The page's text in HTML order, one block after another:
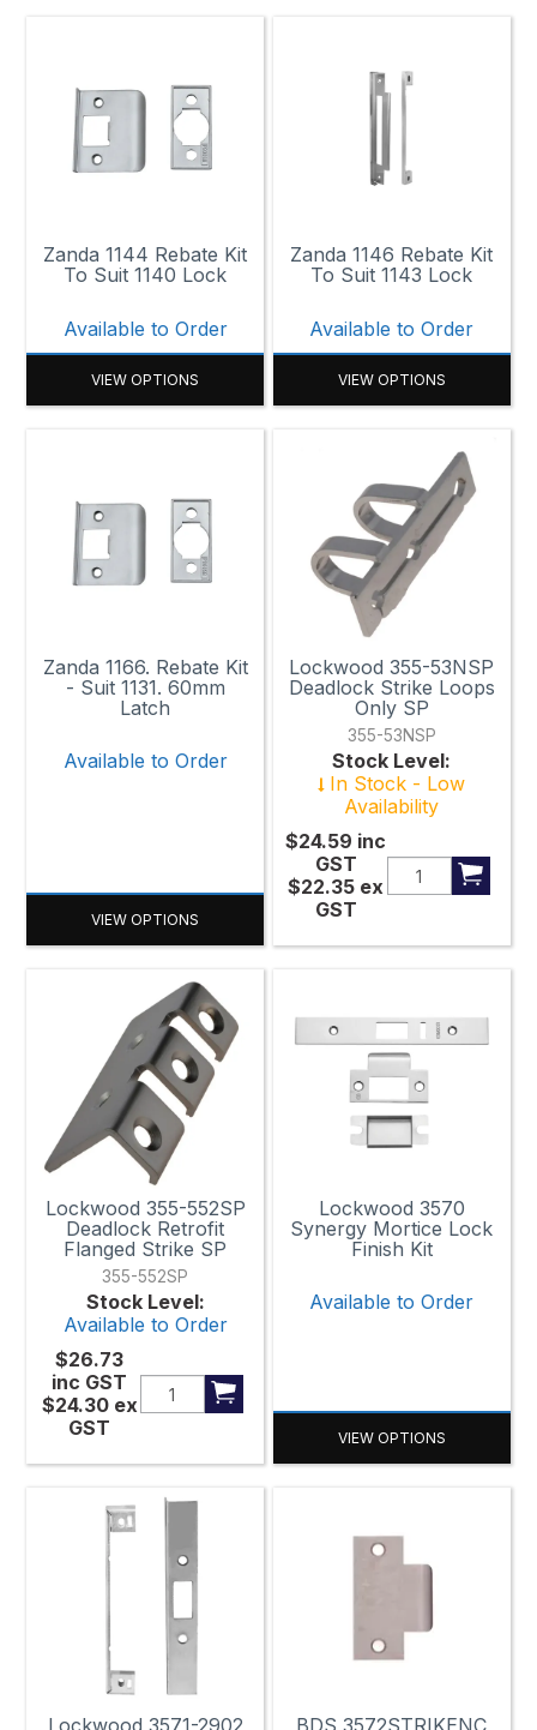
128mm x 38mm
130mm
143mm x 29mm
175mm x 25mm
215mm x 93.2mm
260mm x 25mm x 3mm
Zanda 1144 Rebate Kit
To Suit 1140 Lock
Available to Order
VIEW OPTIONS
Zanda 1146 Rebate Kit
To Suit 1143 Lock
Available to Order
VIEW OPTIONS
Zanda 1166. Rebate Kit
- Suit 1131. 60mm
Latch
Available to Order
VIEW OPTIONS
Lockwood 355-53NSP
Deadlock Strike Loops
Only SP
355-53NSP
Stock Level:
In Stock - Low
Availability
$24.59 inc
GST
$22.35 ex
GST
Lockwood 355-552SP
Deadlock Retrofit
Flanged Strike SP
355-552SP
Stock Level:
Available to Order
$26.73
inc GST
$24.30 ex
GST
Lockwood 3570
Synergy Mortice Lock
Finish Kit
Available to Order
VIEW OPTIONS
Lockwood 3571-2902 BDS 3572STRIKENC